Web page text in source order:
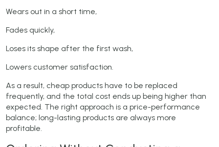
Wears out in a short time,
Fades quickly,
Loses its shape after the first wash,
Lowers customer satisfaction.
As a result, cheap products have to be replaced
frequently, and the total cost ends up being higher than
expected. The right approach is a price-performance
balance; long-lasting products are always more
profitable.